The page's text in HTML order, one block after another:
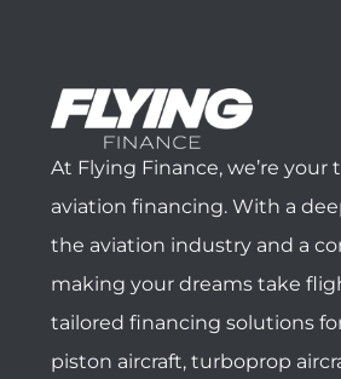
At Flying Finance, we’re
aviation financing. With a
the aviation industry and a
making your dreams take
tailored financing solutions
piston aircraft, turboprop